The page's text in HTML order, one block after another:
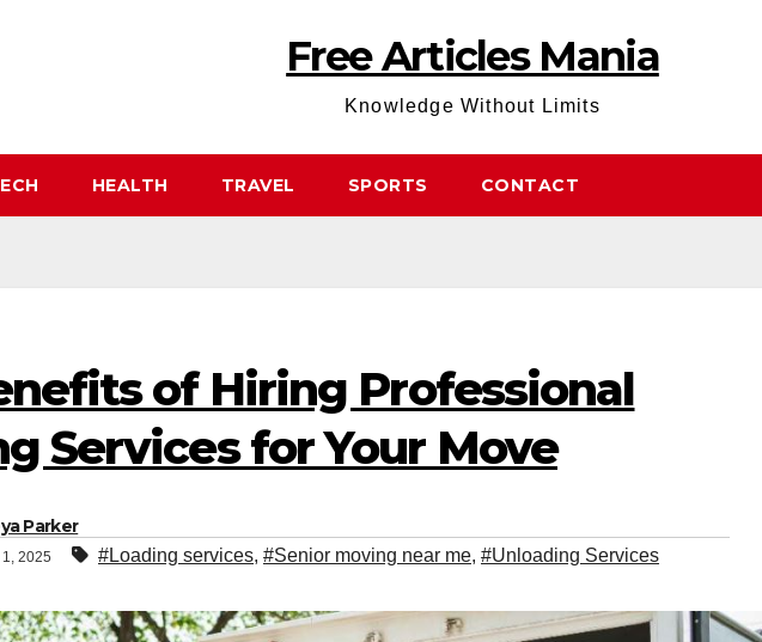
Free Articles Mania
Knowledge Without Limits
HEALTH TRAVEL SPORTS CONTACT
of Hiring Professional
Services for Your Move
Parker
2025 #Loading services, #Senior moving near me, #Unloading Services